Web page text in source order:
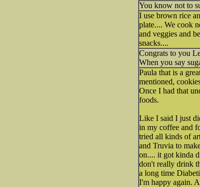
You know not to
I use brown rice
plate.... We cook
and veggies and
snacks....
Congrats to you
When you say
Paula that is a
mentioned,
Once I had that
foods.
Like I said I just
in my coffee and
tried all kinds of
and Truvia to
on.... it got kinda
don't really drink
a long time
I'm happy again.